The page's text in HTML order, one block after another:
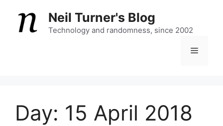
content
Neil Turner's Blog
Technology and randomness, since 2002
Menu
Day: 15 April 2018